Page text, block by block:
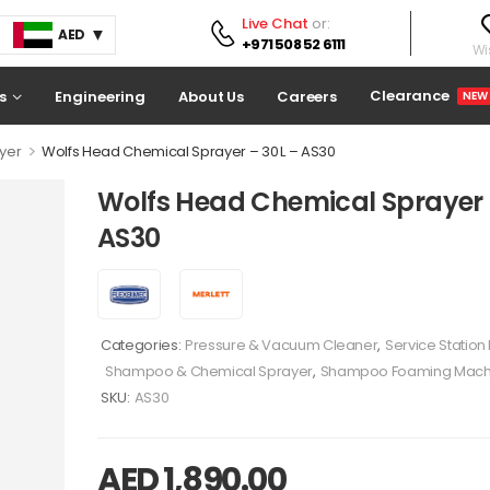
AED Live Chat or:
+971 508 52 6111
Engineering About Us Careers Clearance NEW
> Wolfs Head Chemical Sprayer – 30 L – AS30
Wolfs Head Chemical Sprayer
AS30
Categories: Pressure & Vacuum Cleaner, Service
Shampoo & Chemical Sprayer, Shampoo Foaming
SKU: AS30
AED1,890.00